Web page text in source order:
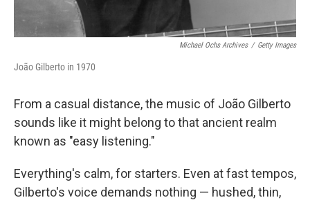
Michael Ochs Archives / Getty Images
João Gilberto in 1970
From a casual distance, the music of João Gilberto
sounds like it might belong to that ancient realm
known as "easy listening."
Everything's calm, for starters. Even at fast tempos,
Gilberto's voice demands nothing — hushed, thin,